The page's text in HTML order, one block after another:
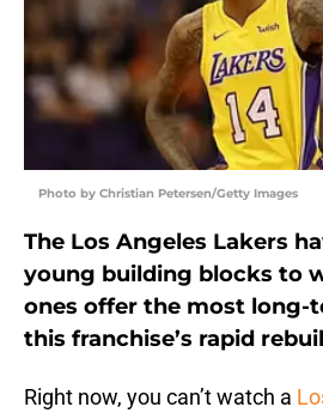
Photo by Christian Petersen/Getty Images
The Los Angeles Lakers
young building blocks to
ones offer the most long-
this franchise’s rapid
Right now, you can’t watch a